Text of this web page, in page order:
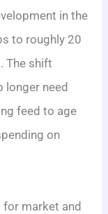
in the
to roughly 20
The shift
longer need
feed to age
on
for market and